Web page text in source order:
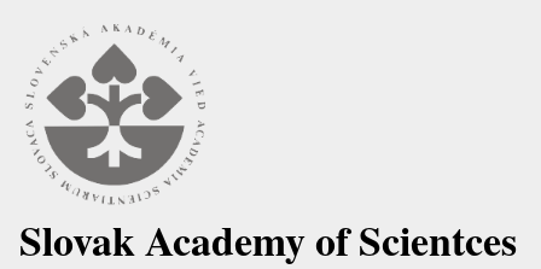
Slovak Academy of Scientces